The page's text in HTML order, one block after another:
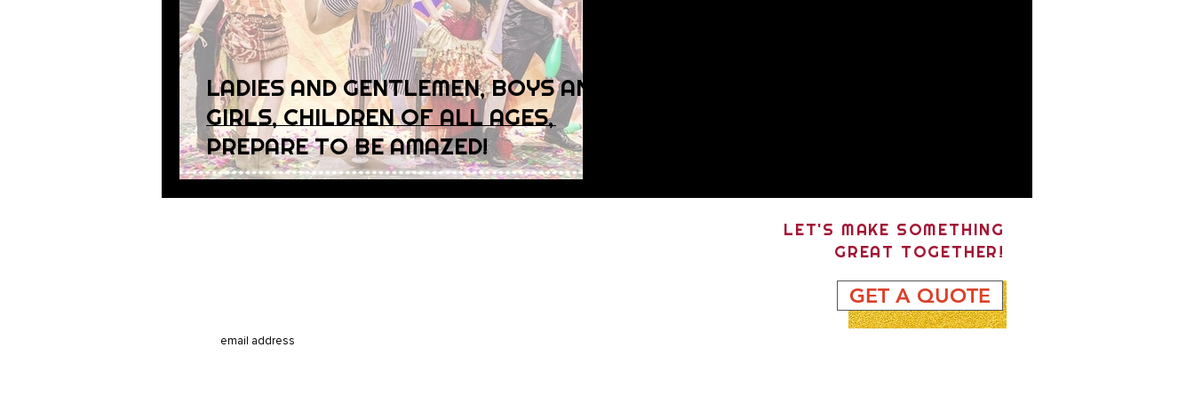
LADIES AND GENTLEMEN, BOYS AND
GIRLS, CHILDREN OF ALL AGES,
PREPARE TO BE AMAZED!
LET'S MAKE SOMETHING
GREAT TOGETHER!
GET A QUOTE